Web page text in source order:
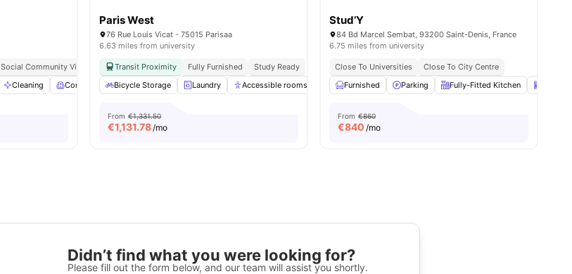
Social Community Vibe Independent Living Setup
Easy Commute
Cleaning Common Room Games Room View all19amenities
Paris West
76 Rue Louis Vicat - 75015 Parisaa
6.63 miles from university
Transit Proximity Fully Furnished
Study Ready
Bicycle Storage
Laundry Accessible rooms Common Room Games Room View all14amenities
From €1,331.50
€1,131.78/mo
Stud’Y
84 Bd Marcel Sembat, 93200 Saint-Denis, France
6.75 miles from university
Close To Universities
Close To City Centre
Furnished
Parking Fully-Fitted Kitchen
From €860
€840 /mo
Didn’t find what you were looking for?
Please fill out the form below, and our team will assist you shortly.